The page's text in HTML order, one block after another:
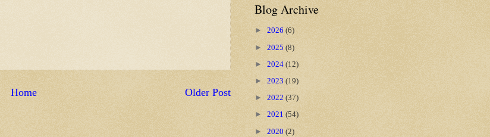
Older Post
Home
Blog Archive
► 2026 (6)
► 2025 (8)
► 2024 (12)
► 2023 (19)
► 2022 (37)
► 2021 (54)
► 2020 (2)